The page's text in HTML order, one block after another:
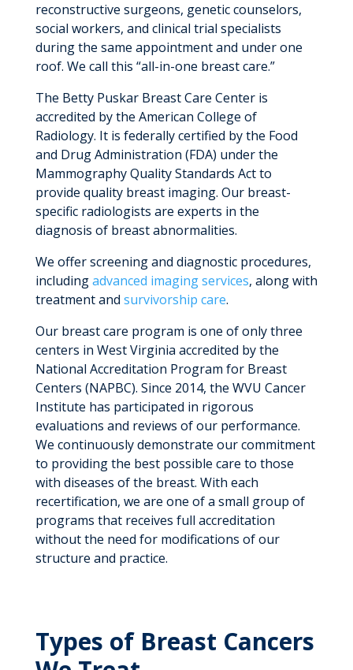
reconstructive surgeons, genetic counselors,
social workers, and clinical trial specialists
during the same appointment and under one
roof. We call this “all-in-one breast care.”
The Betty Puskar Breast Care Center is
accredited by the American College of
Radiology. It is federally certified by the Food
and Drug Administration (FDA) under the
Mammography Quality Standards Act to
provide quality breast imaging. Our breast-
specific radiologists are experts in the
diagnosis of breast abnormalities.
We offer screening and diagnostic procedures,
includingadvanced imaging services, along with
treatment and survivorship care.
Our breast care program is one of only three
centers in West Virginia accredited by the
National Accreditation Program for Breast
Centers (NAPBC). Since 2014, the WVU Cancer
Institute has participated in rigorous
evaluations and reviews of our performance.
We continuously demonstrate our commitment
to providing the best possible care to those
with diseases of the breast. With each
recertification, we are one of a small group of
programs that receives full accreditation
without the need for modifications of our
structure and practice.
Types of Breast Cancers